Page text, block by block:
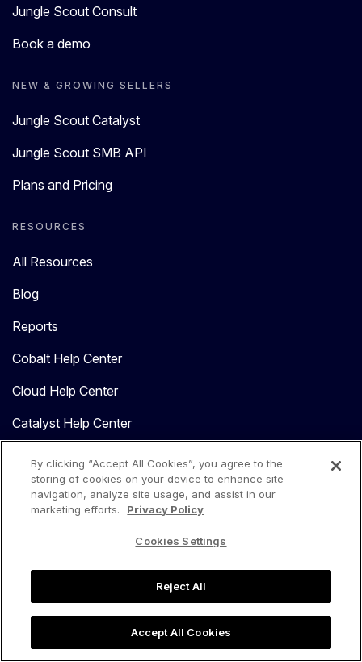
Jungle Scout Consult
Book a demo
NEW & GROWING SELLERS
Jungle Scout Catalyst
Jungle Scout SMB API
Plans and Pricing
RESOURCES
All Resources
Blog
Reports
Cobalt Help Center
Cloud Help Center
Catalyst Help Center
COMPANY
By clicking “Accept All Cookies”, you agree to the
storing of cookies on your device to enhance site
navigation, analyze site usage, and assist in our
marketing efforts.
Privacy Policy
Cookies Settings
Reject All
Accept All Cookies